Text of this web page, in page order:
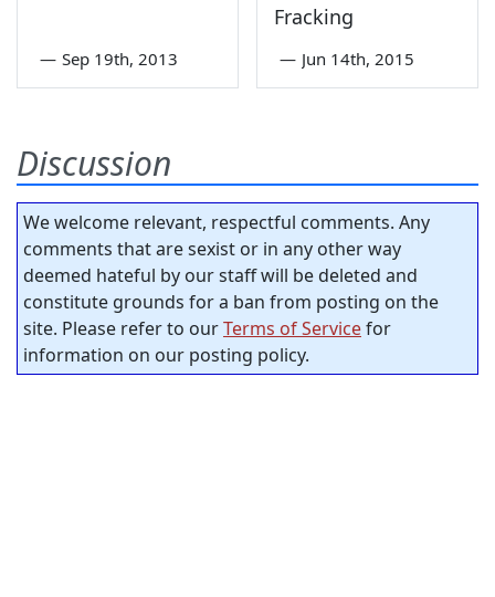
— Sep 19th, 2013
Fracking
— Jun 14th, 2015
Discussion
We welcome relevant, respectful comments. Any
comments that are sexist or in any other way
deemed hateful by our staff will be deleted and
constitute grounds for a ban from posting on the
site. Please refer to ourTerms of Servicefor
information on our posting policy.